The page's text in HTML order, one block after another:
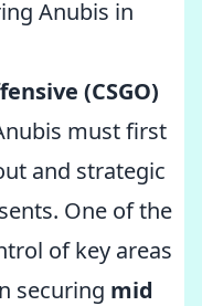
Anubis in
(CSGO)
must first
and strategic
One of the
of key areas
securing mid